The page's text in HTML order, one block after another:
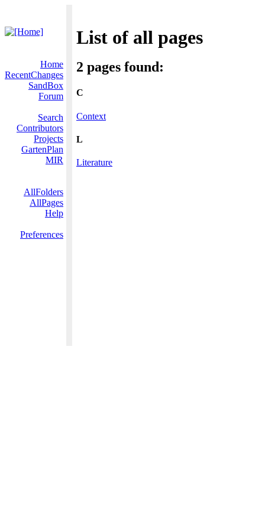
List of all pages
Home
RecentChanges
SandBox
Forum
Search
Contributors
Projects
GartenPlan
MIR
AllFolders
AllPages
Help
Preferences
2 pages found:
C
Context
L
Literature